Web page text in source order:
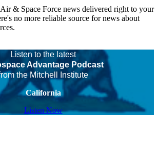
& Space Force news delivered right to your
no more reliable source for news about
Listen to the latest
Advantage Podcast
the Mitchell Institute
California
Listen Now